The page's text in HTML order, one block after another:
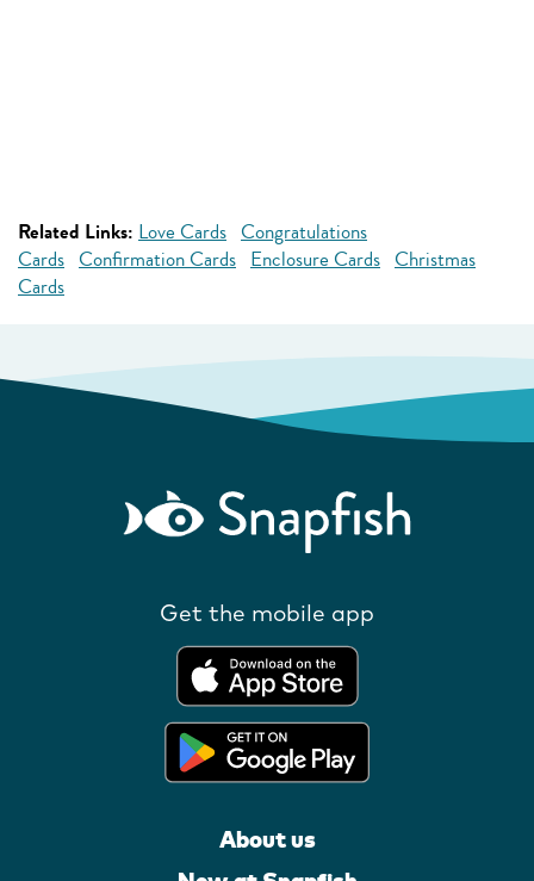
Related Links: Love Cards Congratulations
Cards Confirmation Cards Enclosure Cards Christmas
Cards
Get the mobile app
About us